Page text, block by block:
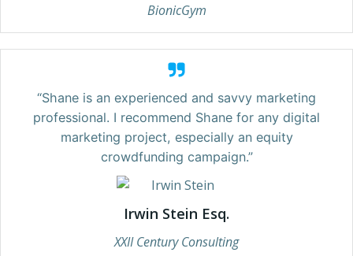
BionicGym
“Shane is an experienced and savvy marketing
professional. I recommend Shane for any digital
marketing project, especially an equity
crowdfunding campaign.”
Irwin Stein Esq.
XXII Century Consulting